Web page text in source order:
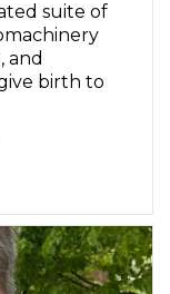
suite of
and
birth to